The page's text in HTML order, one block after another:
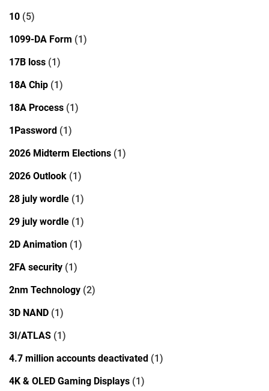
10 (5)
1099-DA Form (1)
17B loss (1)
18A Chip (1)
18A Process (1)
1Password (1)
2026 Midterm Elections (1)
2026 Outlook (1)
28 july wordle (1)
29 july wordle (1)
2D Animation (1)
2FA security (1)
2nm Technology (2)
3D NAND (1)
3I/ATLAS (1)
4.7 million accounts deactivated (1)
4K & OLED Gaming Displays (1)